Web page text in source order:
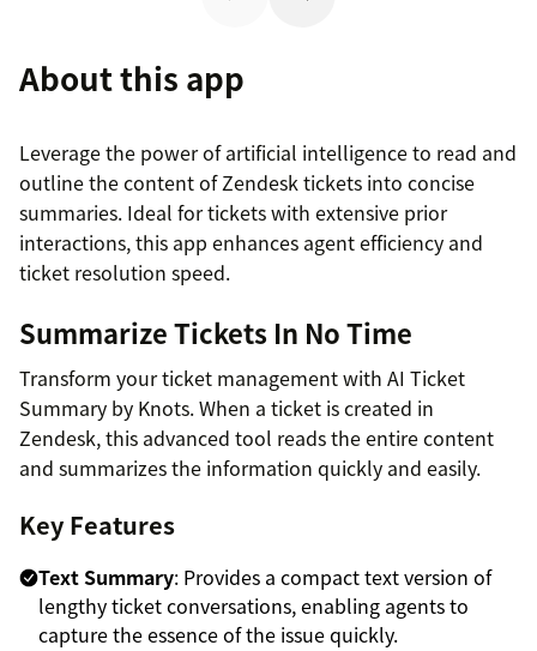
About this app
Leverage the power of artificial intelligence to read and
outline the content of Zendesk tickets into concise
summaries. Ideal for tickets with extensive prior
interactions, this app enhances agent efficiency and
ticket resolution speed.
Summarize Tickets In No Time
Transform your ticket management with AI Ticket
Summary by Knots. When a ticket is created in
Zendesk, this advanced tool reads the entire content
and summarizes the information quickly and easily.
Key Features
Text Summary: Provides a compact text version of
lengthy ticket conversations, enabling agents to
capture the essence of the issue quickly.